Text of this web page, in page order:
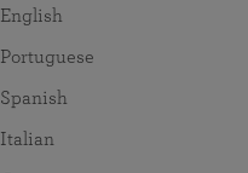
English
Portuguese
Spanish
Italian